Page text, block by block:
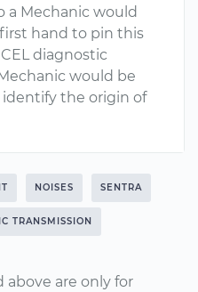
a Mechanic would
hand to pin this
diagnostic
would be
the origin of
NOISES SENTRA
TRANSMISSION
above are only for